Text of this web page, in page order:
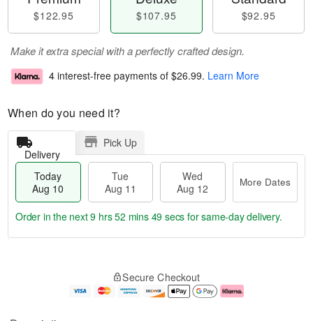
$122.95 $107.95 $92.95
Make it extra special with a perfectly crafted design.
4 interest-free payments of $26.99. Learn More
When do you need it?
Delivery
Pick Up
Today
Aug 10
Tue
Aug 11
Wed
Aug 12
More Dates
e
Order in the next9 hrs 52 mins 48 secs for same-day delivery.
Secure Checkout